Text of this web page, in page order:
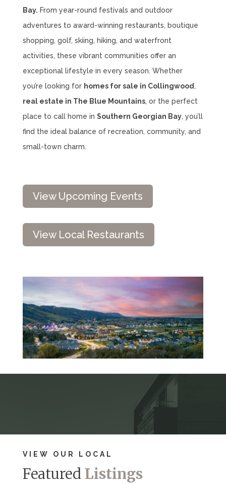
Bay. From year-round festivals and outdoor
adventures to award-winning restaurants, boutique
shopping, golf, skiing, hiking, and waterfront
activities, these vibrant communities offer an
exceptional lifestyle in every season. Whether
you’re looking for homes for sale in Collingwood,
real estate in The Blue Mountains, or the perfect
place to call home in Southern Georgian Bay, you’ll
find the ideal balance of recreation, community, and
small-town charm.
View Upcoming Events
View Local Restaurants
VIEW OUR LOCAL
Featured Listings